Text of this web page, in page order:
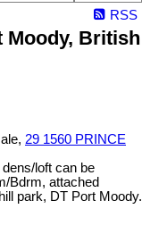
RSS
Moody, British
29 1560 PRINCE
loft can be
Bdrm, attached
park, DT Port Moody.